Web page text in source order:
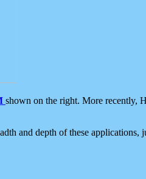
shown on the right. More recently,
and depth of these applications,